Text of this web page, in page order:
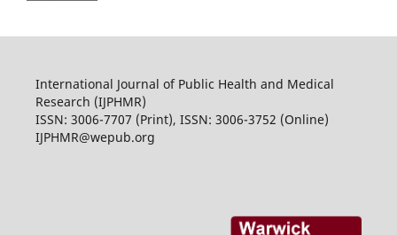
International Journal of Public Health and Medical
Research (IJPHMR)
ISSN: 3006-7707 (Print), ISSN: 3006-3752 (Online)
IJPHMR@wepub.org